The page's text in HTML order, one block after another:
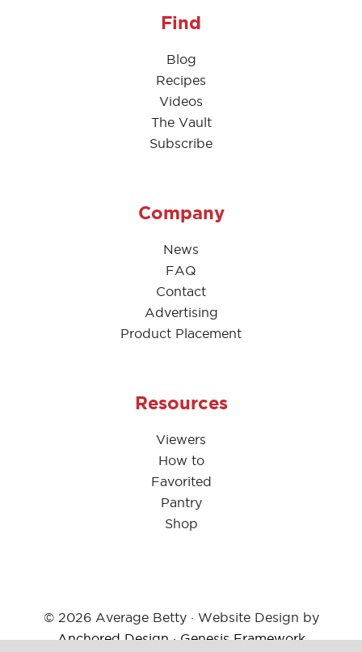
Find
Blog
Recipes
Videos
The Vault
Subscribe
Company
News
FAQ
Contact
Advertising
Product Placement
Resources
Viewers
How to
Favorited
Pantry
Shop
© 2026 Average Betty · Website Design by
Anchored Design·Genesis Framework